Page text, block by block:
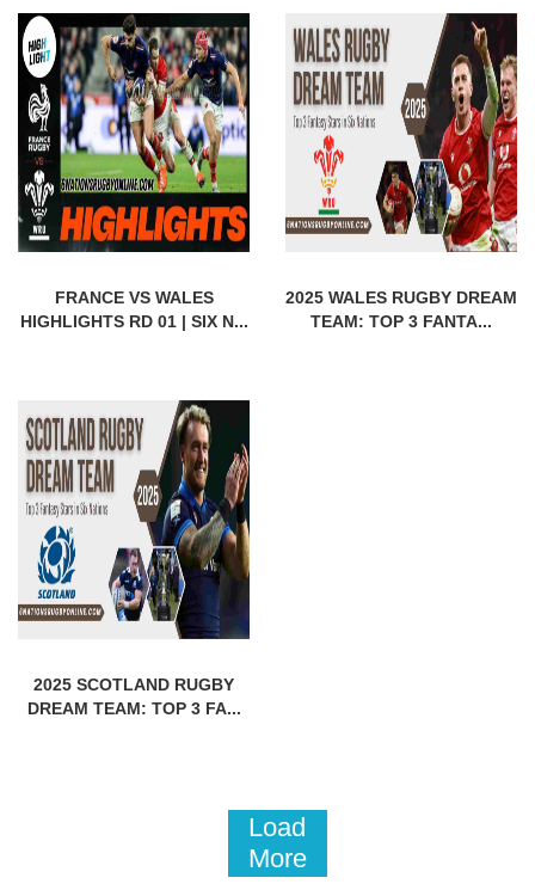
FRANCE VS WALES
HIGHLIGHTS RD 01 | SIX N...
2025 WALES RUGBY DREAM
TEAM: TOP 3 FANTA...
2025 SCOTLAND RUGBY
DREAM TEAM: TOP 3 FA...
Load
More